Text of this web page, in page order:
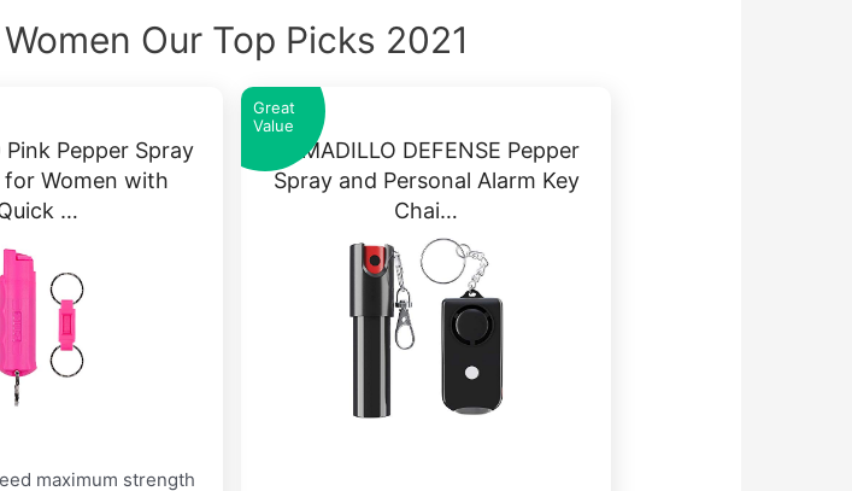
Our Top Picks 2021
Pink Pepper Spray
for Women with
…
maximum strength
Great
Value
ARMADILLO DEFENSE Pepper
Spray and Personal Alarm Key
Chai…